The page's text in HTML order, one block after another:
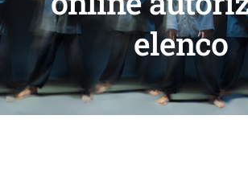
elenco